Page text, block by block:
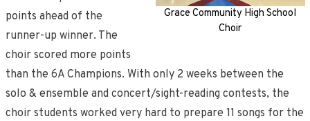
Grace Community High School
Choir
points ahead of the
runner-up winner. The
choir scored more points
than the 6A Champions. With only 2 weeks between the
solo & ensemble and concert/sight-reading contests, the
choir students worked very hard to prepare 11 songs for the